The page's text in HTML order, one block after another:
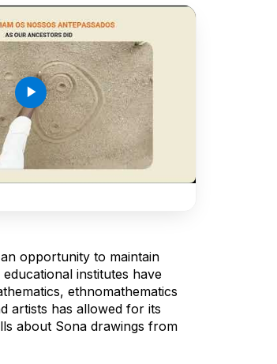
play_arrow
opportunity to maintain
institutes have
ethnomathematics
artists has allowed for its
about Sona drawings from